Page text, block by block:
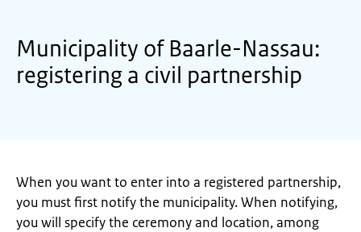
Municipality of Baarle-Nassau:
registering a civil partnership
When you want to enter into a registered partnership,
you must first notify the municipality. When notifying,
you will specify the ceremony and location, among